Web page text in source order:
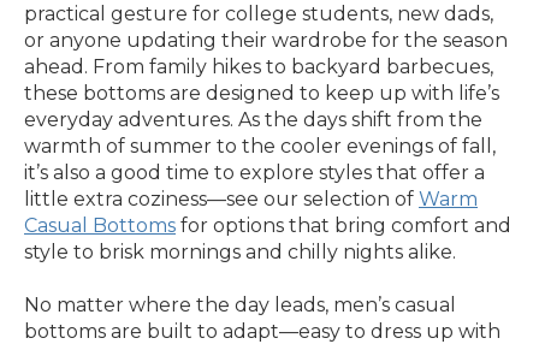
practical gesture for college students, new dads,
or anyone updating their wardrobe for the season
ahead. From family hikes to backyard barbecues,
these bottoms are designed to keep up with life’s
everyday adventures. As the days shift from the
warmth of summer to the cooler evenings of fall,
it’s also a good time to explore styles that offer a
little extra coziness—see our selection of Warm
Casual Bottoms for options that bring comfort and
style to brisk mornings and chilly nights alike.
No matter where the day leads, men’s casual
bottoms are built to adapt—easy to dress up with